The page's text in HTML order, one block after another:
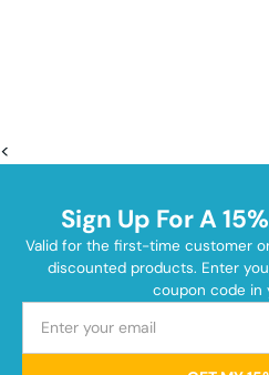
<
Sign Up For A
Valid for the first-time customer
discounted products. Enter
coupon code in